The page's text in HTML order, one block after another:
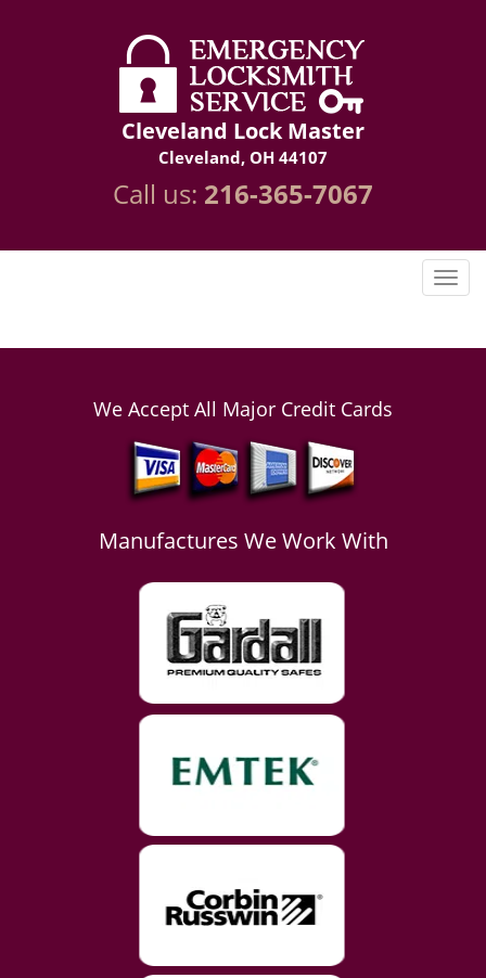
Cleveland Lock Master
Cleveland, OH 44107
Call us: 216-365-7067
We Accept All Major Credit Cards
Manufactures We Work With